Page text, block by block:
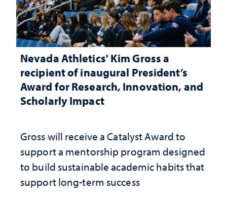
Nevada Athletics' Kim Gross a
recipient of inaugural President’s
Award for Research, Innovation, and
Scholarly Impact
Gross will receive a Catalyst Award to
support a mentorship program designed
to build sustainable academic habits that
support long-term success